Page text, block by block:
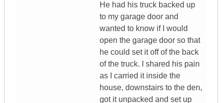
He had his truck backed up
to my garage door and
wanted to know if I would
open the garage door so that
he could set it off of the back
of the truck. I shared his pain
as I carried it inside the
house, downstairs to the den,
got it unpacked and set up